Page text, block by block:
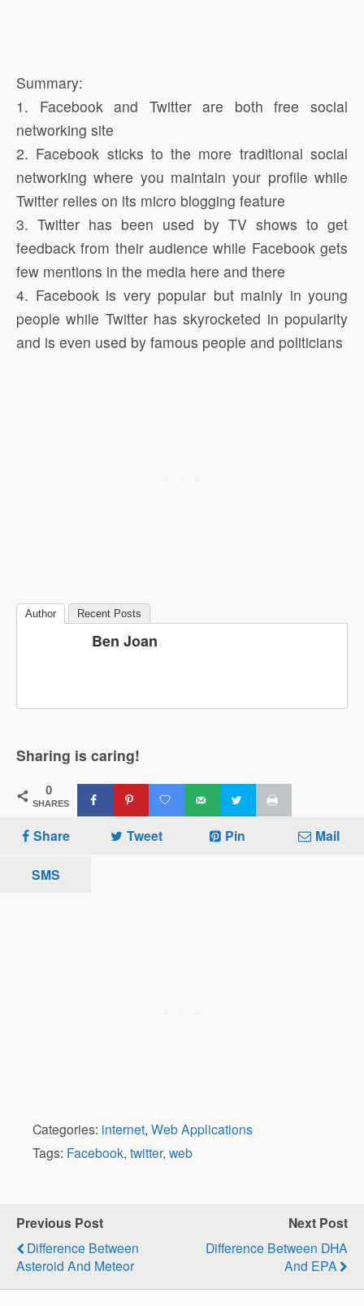
Summary:
1. Facebook and Twitter are both free social
networking site
2. Facebook sticks to the more traditional social
networking where you maintain your profile while
Twitter relies on its micro blogging feature
3. Twitter has been used by TV shows to get
feedback from their audience while Facebook gets
few mentions in the media here and there
4. Facebook is very popular but mainly in young
people while Twitter has skyrocketed in popularity
and is even used by famous people and politicians
Author Recent Posts
Ben Joan
Sharing is caring!
0
SHARES
Share Tweet Pin Mail
SMS
Categories: internet, Web Applications
Tags: Facebook, twitter, web
Previous Post
Difference Between
Asteroid And Meteor
Next Post
Difference Between DHA
And EPA